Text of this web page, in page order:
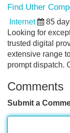
Find Uther
Internet 85
Looking for
trusted digital
extensive range
prompt dispatch.
Comments
Submit a